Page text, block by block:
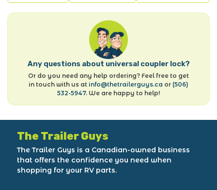
Any questions about universal coupler lock?
Or do you need any help ordering? Feel free to get
in touch with us at info@thetrailerguys.ca or (506)
532-5947. We are happy to help!
The Trailer Guys
The Trailer Guys is a Canadian-owned business
that offers the confidence you need when
shopping for your RV parts.